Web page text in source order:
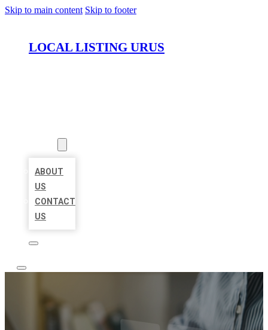
Skip to main content Skip to footer
LOCAL LISTING URUS
ABOUT
US
CONTACT
US